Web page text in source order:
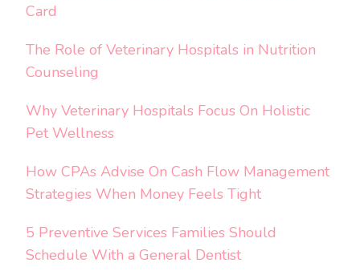
Card
The Role of Veterinary Hospitals in Nutrition
Counseling
Why Veterinary Hospitals Focus On Holistic
Pet Wellness
How CPAs Advise On Cash Flow Management
Strategies When Money Feels Tight
5 Preventive Services Families Should
Schedule With a General Dentist